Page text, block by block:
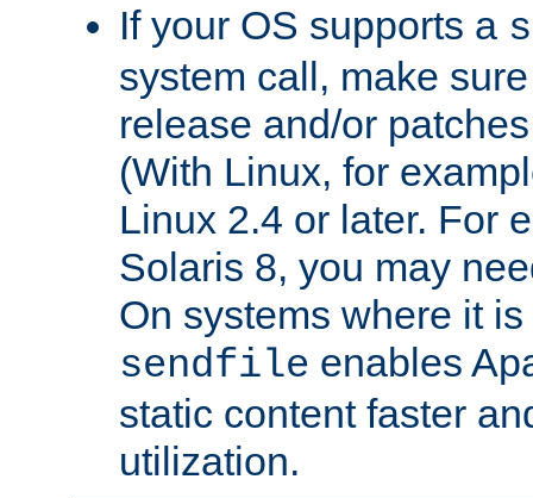
If your OS supports a
system call, make
release and/or
(With Linux, for
Linux 2.4 or later. For
Solaris 8, you may
On systems where it
sendfile enables
static content faster
utilization.